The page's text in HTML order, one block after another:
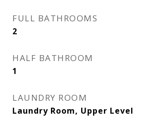
FULL BATHROOMS
2
HALF BATHROOM
1
LAUNDRY ROOM
Laundry Room, Upper Level